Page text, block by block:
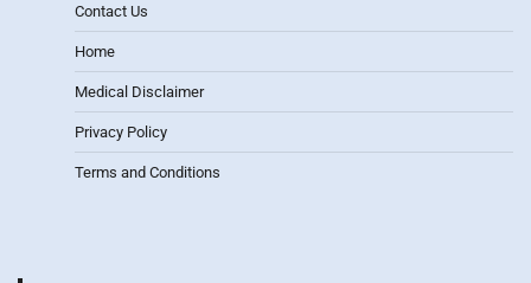
Contact Us
Home
Medical Disclaimer
Privacy Policy
Terms and Conditions